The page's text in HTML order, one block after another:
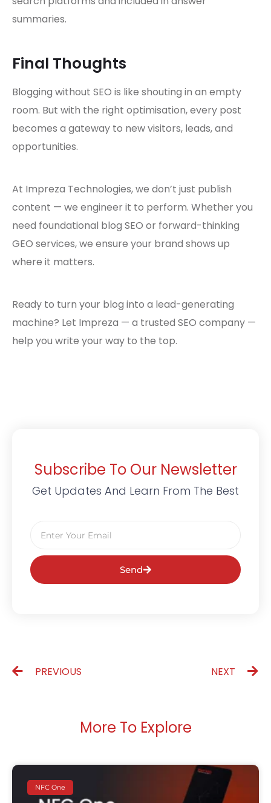
summaries.
Final Thoughts
Blogging without SEO is like shouting in an empty
room. But with the right optimisation, every post
becomes a gateway to new visitors, leads, and
opportunities.
At Impreza Technologies, we don’t just publish
content — we engineer it to perform. Whether you
need foundational blog SEO or forward-thinking
GEO services, we ensure your brand shows up
where it matters.
Ready to turn your blog into a lead-generating
machine? Let Impreza — a trusted SEO company —
help you write your way to the top.
Subscribe To Our Newsletter
Get Updates And Learn From The Best
Send
PREVIOUS NEXT
More To Explore
NFC One